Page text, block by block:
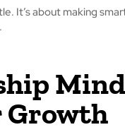
It’s about making
Growth